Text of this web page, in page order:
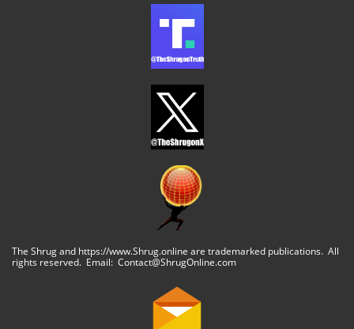
The Shrug and https://www.Shrug.online are trademarked publications. All
rights reserved. Email: Contact@ShrugOnline.com